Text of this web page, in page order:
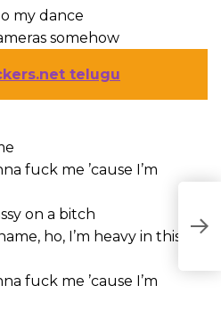
my dance
somehow
telugu
fuck me ’cause I’m
on a bitch
ho, I’m heavy in this
fuck me ’cause I’m